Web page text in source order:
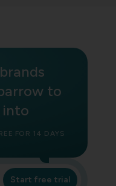
to
into
FOR 14 DAYS
Start free trial